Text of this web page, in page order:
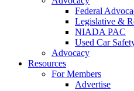
Federal
Legislative &
NIADA PAC
Used Car
Advocacy
Resources
For Members
Advertise